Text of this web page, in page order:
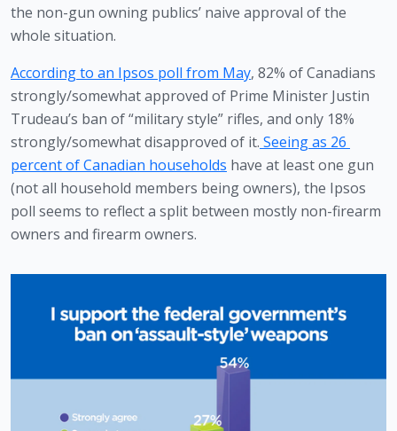
the non-gun owning publics’ naive approval of the
whole situation.
According to an Ipsos poll from May, 82% of Canadians
strongly/somewhat approved of Prime Minister Justin
Trudeau’s ban of “military style” rifles, and only 18%
strongly/somewhat disapproved of it. Seeing as 26
percent of Canadian households have at least one gun
(not all household members being owners), the Ipsos
poll seems to reflect a split between mostly non-firearm
owners and firearm owners.